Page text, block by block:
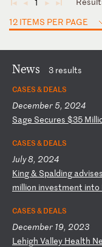
◄ ◄ ► ►
12 ITEMS PER PAGE
News 3 results
CASES & DEALS
December 5, 2024
Sage Secures $35 Mill
CASES & DEALS
July 8, 2024
King& Spalding advises
million investment into
CASES & DEALS
December 19, 2023
L ehigh Valley Health Ne